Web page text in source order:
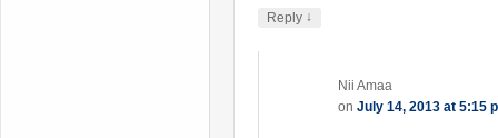
Reply ↓
Nii Amaa
onJuly 14, 2013 at 5:15